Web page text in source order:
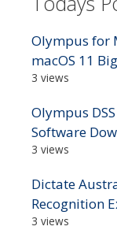
Olympus for
macOS 11
3 views
Olympus
Software
3 views
Dictate
Recognition
3 views